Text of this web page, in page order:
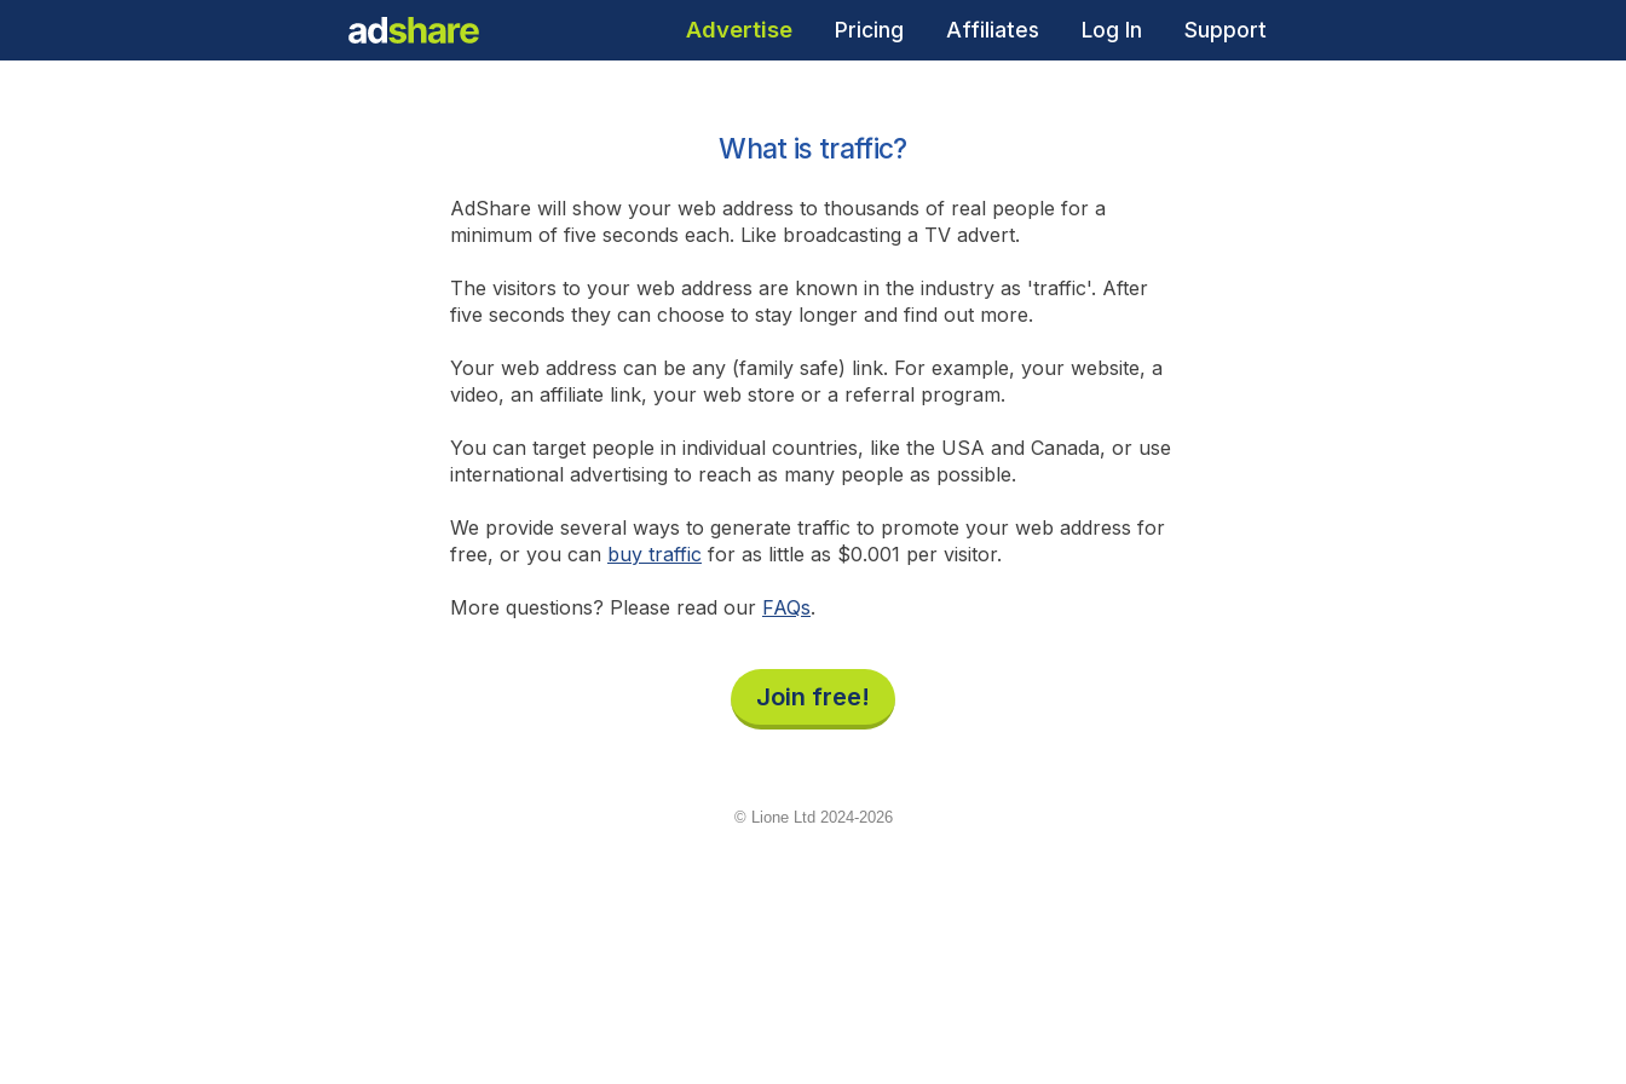
Advertise Pricing Affiliates Log In Support
What is traffic?
AdShare will show your web address to thousands of real people for a
minimum of five seconds each. Like broadcasting a TV advert.
The visitors to your web address are known in the industry as 'traffic'. After
five seconds they can choose to stay longer and find out more.
Your web address can be any (family safe) link. For example, your website, a
video, an affiliate link, your web store or a referral program.
You can target people in individual countries, like the USA and Canada, or use
international advertising to reach as many people as possible.
We provide several ways to generate traffic to promote your web address for
free, or you can buy traffic for as little as $0.001 per visitor.
More questions? Please read our FAQs.
Join free!
© Lione Ltd 2024-2026